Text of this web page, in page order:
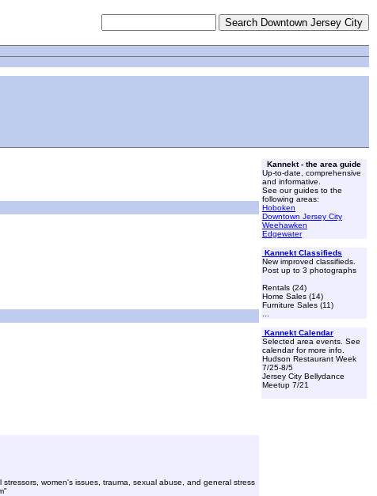
women's issues, trauma, sexual abuse, and general stress
"
Kannekt - the area guide
Up-to-date, comprehensive
and informative.
See our guides to the
following areas:
Hoboken
Downtown Jersey City
Weehawken
Edgewater
Kannekt Classifieds
New improved classifieds.
Post up to 3 photographs
Rentals (24)
Home Sales (14)
Furniture Sales (11)
Kannekt Calendar
Selected area events. See
calendar for more info.
Hudson Restaurant Week
7/25-8/5
Jersey City Bellydance
Meetup 7/21